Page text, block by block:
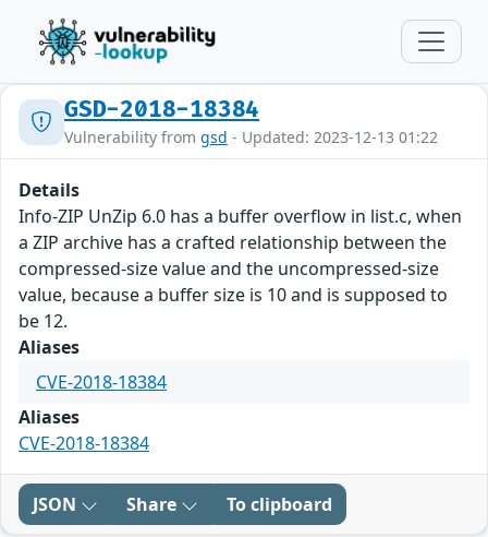
GSD-2018-18384
Vulnerability from gsd - Updated: 2023-12-13 01:22
Details
Info-ZIP UnZip 6.0 has a buffer overflow in list.c, when
a ZIP archive has a crafted relationship between the
compressed-size value and the uncompressed-size
value, because a buffer size is 10 and is supposed to
be 12.
Aliases
CVE-2018-18384
Aliases
CVE-2018-18384
JSON Share To clipboard